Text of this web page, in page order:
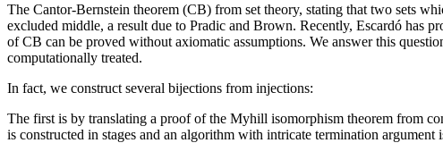
The Cantor-Bernstein theorem (CB) from set theory, stating that two sets
excluded middle, a result due to Pradic and Brown. Recently, Escardó has
of CB can be proved without axiomatic assumptions. We answer this
computationally treated.
In fact, we construct several bijections from injections:
The first is by translating a proof of the Myhill isomorphism theorem from
is constructed in stages and an algorithm with intricate termination argument